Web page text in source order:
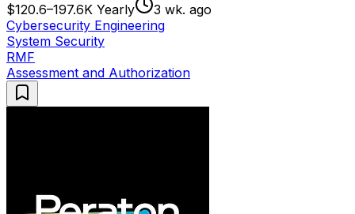
$120.6–197.6K Yearly
3 wk. ago
Cybersecurity Engineering
System Security
RMF
Assessment and Authorization